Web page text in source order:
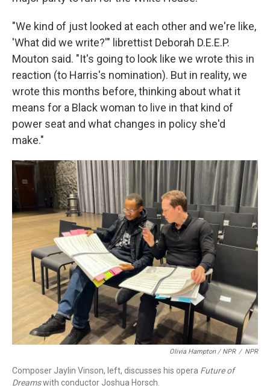
"We kind of just looked at each other and we're like,
'What did we write?'" librettist Deborah D.E.E.P.
Mouton said. "It's going to look like we wrote this in
reaction (to Harris's nomination). But in reality, we
wrote this months before, thinking about what it
means for a Black woman to live in that kind of
power seat and what changes in policy she'd
make."
Olivia Hampton / NPR / NPR
Composer Jaylin Vinson, left, discusses his opera Future of
Dreamswith conductor Joshua Horsch.